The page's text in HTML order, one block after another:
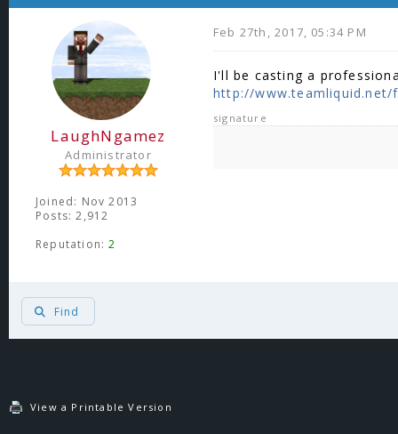
LaughNgamez
Administrator
Joined: Nov 2013
Posts: 2,912
Reputation:2
Feb 27th, 2017, 05:34 PM
I'll be casting a
http://
signature
Find
View a Printable Version